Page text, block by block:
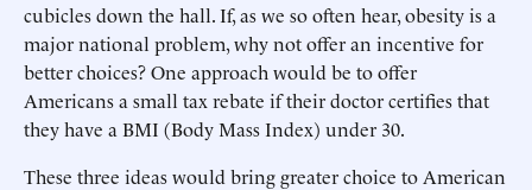
cubicles down the hall. If, as we so often hear, obesity is a
major national problem, why not offer an incentive for
better choices? One approach would be to offer
Americans a small tax rebate if their doctor certifies that
they have a BMI (Body Mass Index) under 30.
These three ideas would bring greater choice to American